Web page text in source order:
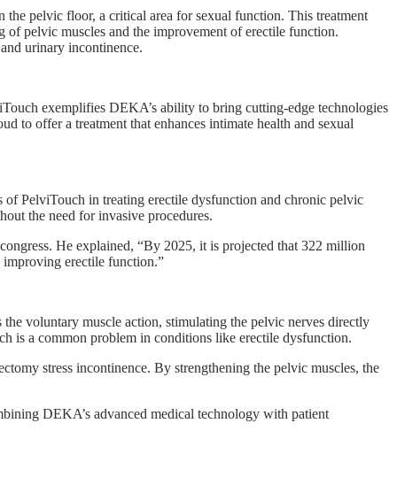
pelvic floor, a critical area for sexual function. This treatment
of pelvic muscles and the improvement of erectile function.
urinary incontinence.
exemplifies DEKA’s ability to bring cutting-edge technologies
to offer a treatment that enhances intimate health and sexual
PelviTouch in treating erectile dysfunction and chronic pelvic
the need for invasive procedures.
He explained, “By 2025, it is projected that 322 million
erectile function.”
voluntary muscle action, stimulating the pelvic nerves directly
is a common problem in conditions like erectile dysfunction.
stress incontinence. By strengthening the pelvic muscles, the
DEKA’s advanced medical technology with patient